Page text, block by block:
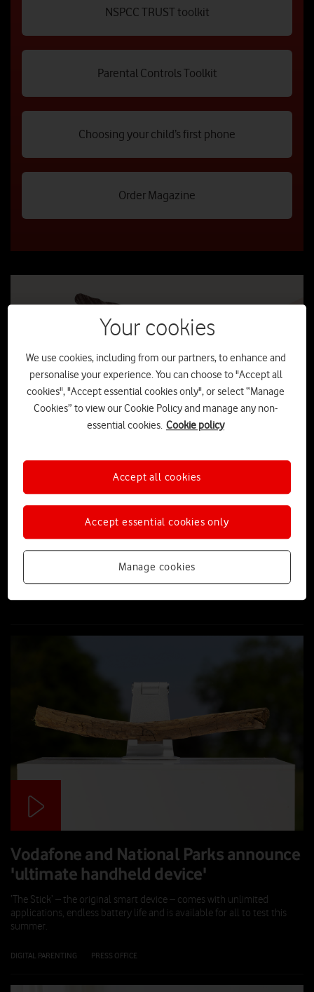
NSPCC TRUST toolkit
Parental Controls Toolkit
Choosing your child’s first phone
Order Magazine
The Stick-tionary: The ultimate A-Z
guide to sticks, adventures and the
great outdoors
Released as part of VodafoneThree’s partnership with the UK’s
National Parks, ‘The Stick’ launches alongside a beautifully designed
‘Stick-tionary’ – the ultimate guide to enjoying nature’s very own
Vodafone and National Parks announce
'ultimate handheld device'
DIGITAL PARENTING PRESS OFFICE
‘The Stick’ – the original smart device – comes with unlimited
applications, endless battery life and is available for all to test this
summer.
Your cookies
We use cookies, including from our partners, to enhance and
personalise your experience. You can choose to "Accept all
cookies", "Accept essential cookies only", or select “Manage
Cookies” to view our Cookie Policy and manage any non-
essential cookies. Cookie policy
Manage cookies
Accept essential cookies only
Accept all cookies